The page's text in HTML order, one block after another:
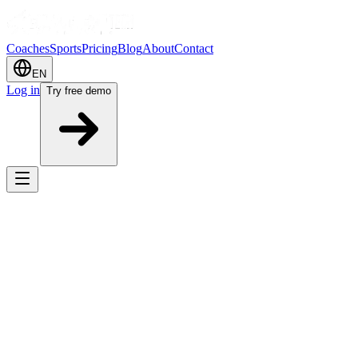
CoachesSportsPricingBlogAboutContact
EN
Log in Try free demo